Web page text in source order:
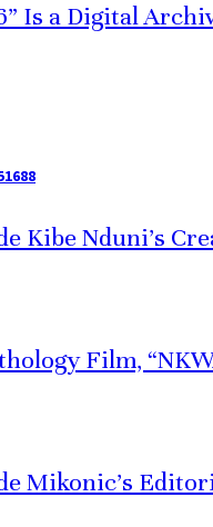
Is a Digital
Kibe Nduni’s
Film,
Mikonic’s